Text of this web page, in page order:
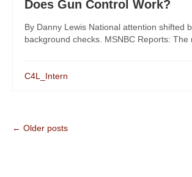
Does Gun Control Work?
By Danny Lewis National attention shifted
background checks. MSNBC Reports:
C4L_Intern
← Older posts